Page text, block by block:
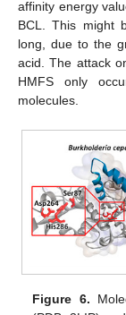
affinity energy
BCL. This might
long, due to the
acid. The attack
HMFS only
molecules.
Figure 6.